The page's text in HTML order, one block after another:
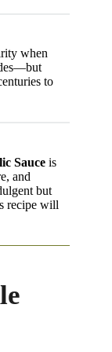
when
to
Sauce is
and
but
recipe will